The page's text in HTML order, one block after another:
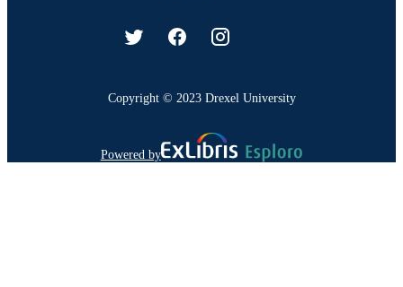
Copyright © 2023 Drexel University
Powered by